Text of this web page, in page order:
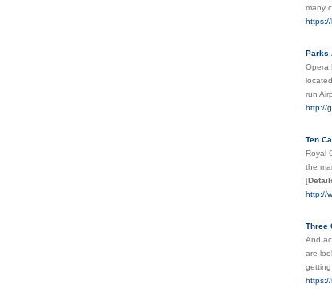
many
Parks
Opera
run
http://
Ten
Royal
the
[
http://
Three
And
are
https://